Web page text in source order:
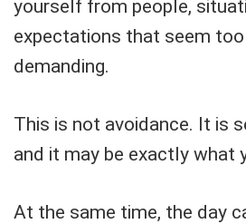
yourself from people,
expectations that seem too
demanding.
This is not avoidance. It is
and it may be exactly what
At the same time, the day